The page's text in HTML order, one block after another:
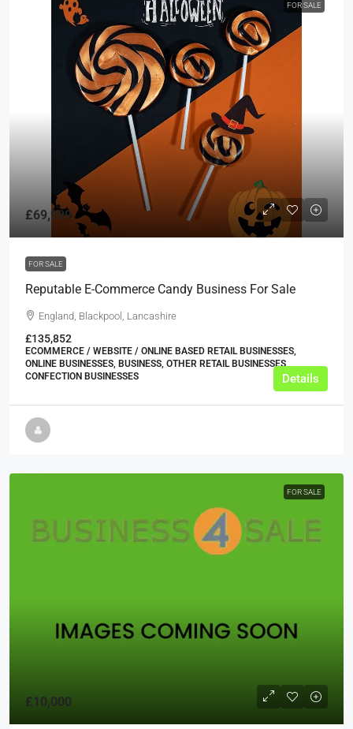
FOR SALE
£69,999
FOR SALE
Reputable E-Commerce Candy Business For Sale
England, Blackpool, Lancashire
£135,852
ECOMMERCE / WEBSITE / ONLINE BASED RETAIL BUSINESSES,
ONLINE BUSINESSES, BUSINESS, OTHER RETAIL BUSINESSES,
CONFECTION BUSINESSES
Details
FOR SALE
£10,000